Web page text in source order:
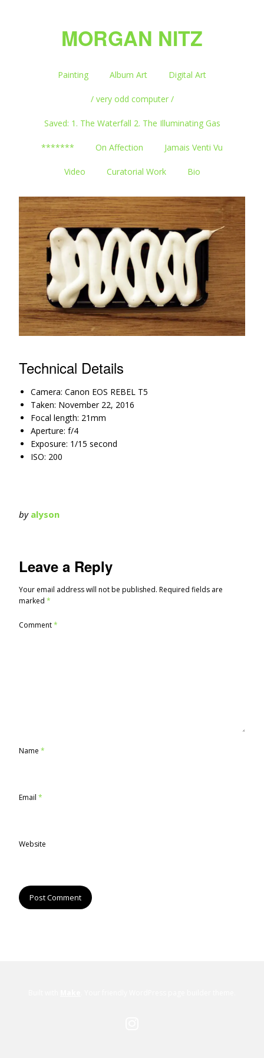
MORGAN NITZ
Painting Album Art Digital Art
/ very odd computer /
Saved: 1. The Waterfall 2. The Illuminating Gas
******* On Affection Jamais Venti Vu
Video Curatorial Work Bio
Technical Details
Camera: Canon EOS REBEL T5
Taken: November 22, 2016
Focal length: 21mm
Aperture: f/4
Exposure: 1/15 second
ISO: 200
by alyson
Leave a Reply
Your email address will not be published. Required fields are
marked *
Comment*
Name *
Email *
Website